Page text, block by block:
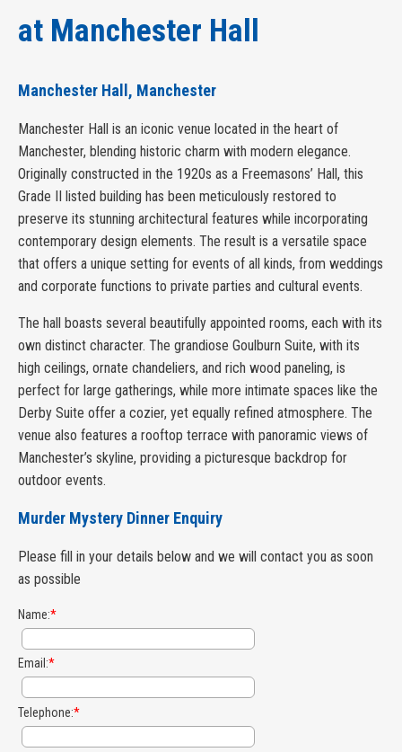
at Manchester Hall
Manchester Hall, Manchester
Manchester Hall is an iconic venue located in the heart of
Manchester, blending historic charm with modern elegance.
Originally constructed in the 1920s as a Freemasons’ Hall, this
Grade II listed building has been meticulously restored to
preserve its stunning architectural features while incorporating
contemporary design elements. The result is a versatile space
that offers a unique setting for events of all kinds, from weddings
and corporate functions to private parties and cultural events.
The hall boasts several beautifully appointed rooms, each with its
own distinct character. The grandiose Goulburn Suite, with its
high ceilings, ornate chandeliers, and rich wood paneling, is
perfect for large gatherings, while more intimate spaces like the
Derby Suite offer a cozier, yet equally refined atmosphere. The
venue also features a rooftop terrace with panoramic views of
Manchester’s skyline, providing a picturesque backdrop for
outdoor events.
Murder Mystery Dinner Enquiry
Please fill in your details below and we will contact you as soon
as possible
Name:*
Email:*
Telephone:*